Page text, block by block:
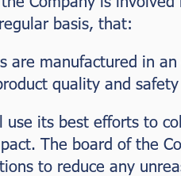
basis, that:
are manufactured in
quality and
use its best efforts to
The board of the
to reduce any